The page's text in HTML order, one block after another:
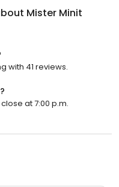
Mister Minit
with 41 reviews.
at 7:00 p.m.